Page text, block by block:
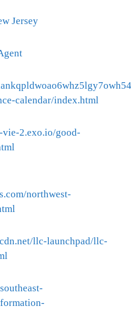
Jersey
calendar/index.html
2.exo.io/good-
northwest-
llc-launchpad/llc-